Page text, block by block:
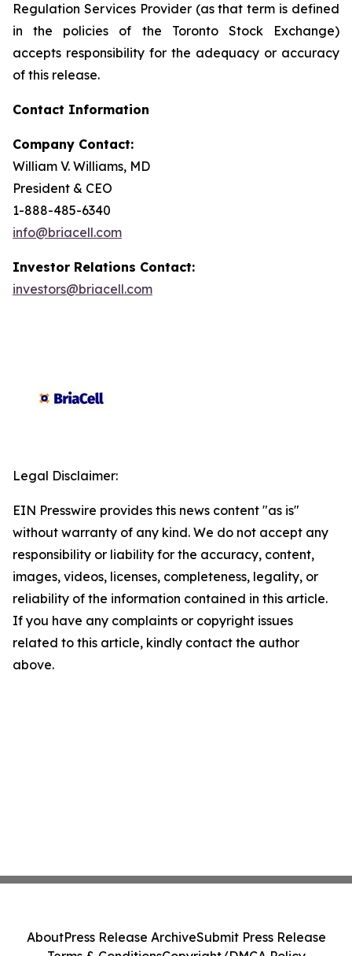
Regulation Services Provider (as that term is defined
in the policies of the Toronto Stock Exchange)
accepts responsibility for the adequacy or accuracy
of this release.
Contact Information
Company Contact:
William V. Williams, MD
President & CEO
1-888-485-6340
info@briacell.com
Investor Relations Contact:
investors@briacell.com
Legal Disclaimer:
EIN Presswire provides this news content "as is"
without warranty of any kind. We do not accept any
responsibility or liability for the accuracy, content,
images, videos, licenses, completeness, legality, or
reliability of the information contained in this article.
If you have any complaints or copyright issues
related to this article, kindly contact the author
above.
AboutPress Release ArchiveSubmit Press Release